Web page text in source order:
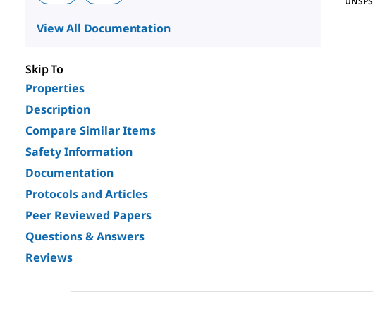
View All Documentation
Skip To
Properties
Description
Compare Similar Items
Safety Information
Documentation
Protocols and Articles
Peer Reviewed Papers
Questions & Answers
Reviews